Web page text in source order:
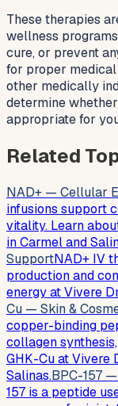
These therapies
wellness
cure, or prevent
for proper
other medically
determine
appropriate for
Related
NAD+ — Cellular
infusions support
vitality. Learn
in Carmel and
SupportNAD+ IV
production and
energy at Vivere
Cu — Skin &
copper-binding
collagen
GHK-Cu at Vivere
Salinas.BPC-157
157 is a peptide